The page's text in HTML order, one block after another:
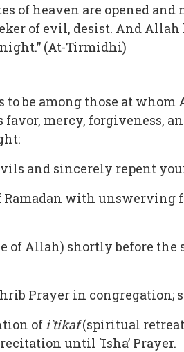
of heaven are opened
of evil, desist. And
(At-Tirmidhi)
to be among those at
favor, mercy, forgiveness,
and sincerely repent
Ramadan with
of Allah) shortly before the
Prayer in
ofi`tikaf(spiritual
until `Isha’ Prayer.